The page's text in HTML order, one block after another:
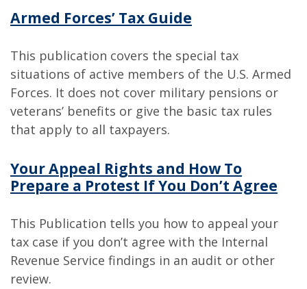
Armed Forces’ Tax Guide
This publication covers the special tax
situations of active members of the U.S. Armed
Forces. It does not cover military pensions or
veterans’ benefits or give the basic tax rules
that apply to all taxpayers.
Your Appeal Rights and How To
Prepare a Protest If You Don’t Agree
This Publication tells you how to appeal your
tax case if you don’t agree with the Internal
Revenue Service findings in an audit or other
review.